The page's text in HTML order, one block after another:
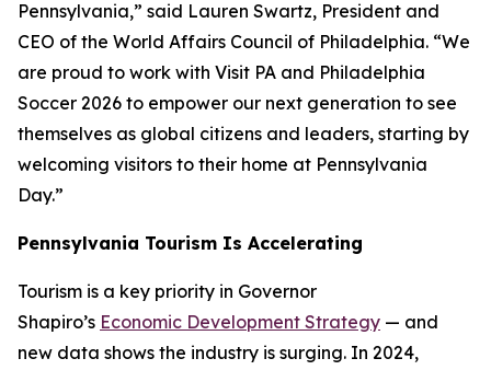
Pennsylvania,” said Lauren Swartz, President and
CEO of the World Affairs Council of Philadelphia. “We
are proud to work with Visit PA and Philadelphia
Soccer 2026 to empower our next generation to see
themselves as global citizens and leaders, starting by
welcoming visitors to their home at Pennsylvania
Day.”
Pennsylvania Tourism Is Accelerating
Tourism is a key priority in Governor
Shapiro’s Economic Development Strategy — and
new data shows the industry is surging. In 2024,